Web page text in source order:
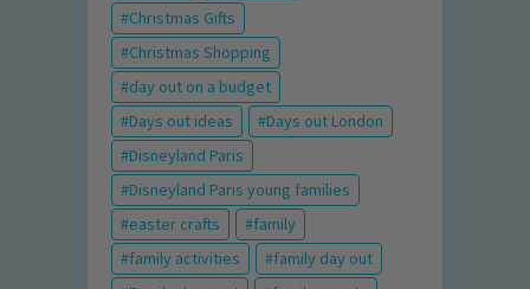
Christmas Gifts
Christmas Shopping
day out on a budget
Days out ideas
Days out London
Disneyland Paris
Disneyland Paris young families
easter crafts
family
family activities
family day out